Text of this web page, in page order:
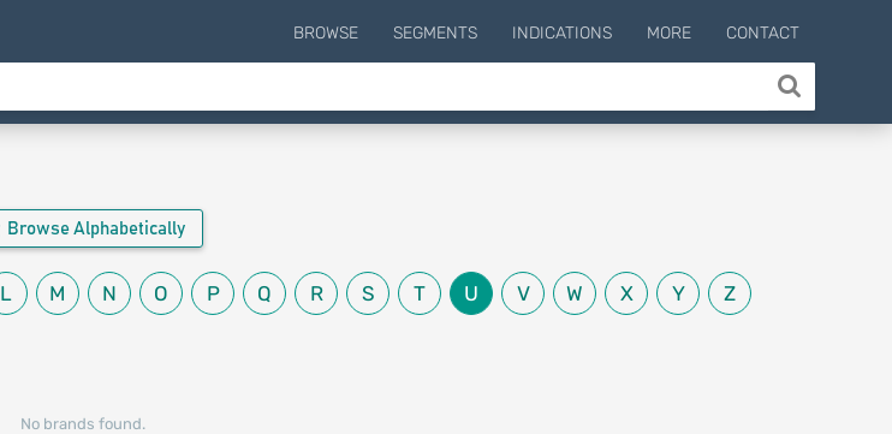
BROWSE SEGMENTS INDICATIONS MORE CONTACT
Browse Alphabetically
L M N O P Q R S T U V W X Y Z
No brands found.